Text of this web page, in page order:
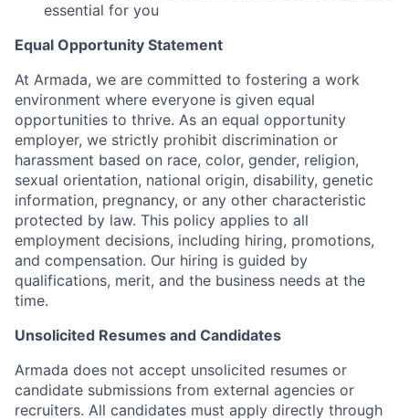
essential for you
Equal Opportunity Statement
At Armada, we are committed to fostering a work
environment where everyone is given equal
opportunities to thrive. As an equal opportunity
employer, we strictly prohibit discrimination or
harassment based on race, color, gender, religion,
sexual orientation, national origin, disability, genetic
information, pregnancy, or any other characteristic
protected by law. This policy applies to all
employment decisions, including hiring, promotions,
and compensation. Our hiring is guided by
qualifications, merit, and the business needs at the
time.
Unsolicited Resumes and Candidates
Armada does not accept unsolicited resumes or
candidate submissions from external agencies or
recruiters. All candidates must apply directly through